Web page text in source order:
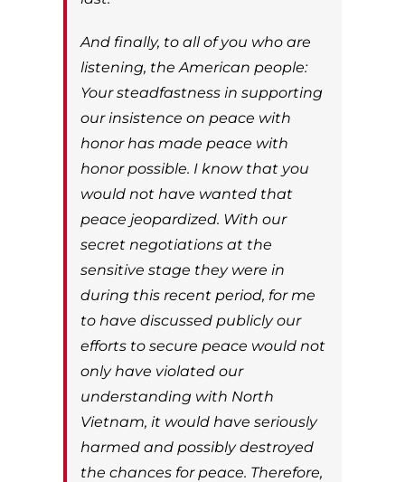
And finally, to all of you who are
listening, the American people:
Your steadfastness in supporting
our insistence on peace with
honor has made peace with
honor possible. I know that you
would not have wanted that
peace jeopardized. With our
secret negotiations at the
sensitive stage they were in
during this recent period, for me
to have discussed publicly our
efforts to secure peace would not
only have violated our
understanding with North
Vietnam, it would have seriously
harmed and possibly destroyed
the chances for peace. Therefore,